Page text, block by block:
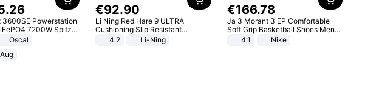
.26
3600SE Powerstation
7200W Spitze
Oscal
€92.90
Li Ning Red Hare 9 ULTRA
Cushioning Slip Resistant
Abrasion Resistant Breathable
Lightweight Rebound Low Top
4.2 Li-Ning
€166.78
Ja 3 Morant 3 EP Comfortable
Soft Grip Basketball Shoes Men
Sneakers Multicolor IQ6704-001
4.1 Nike